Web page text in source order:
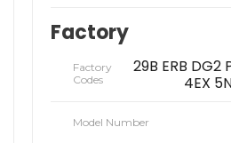
Factory
Factory
Codes
29B ERB DG2
4EX
Model Number